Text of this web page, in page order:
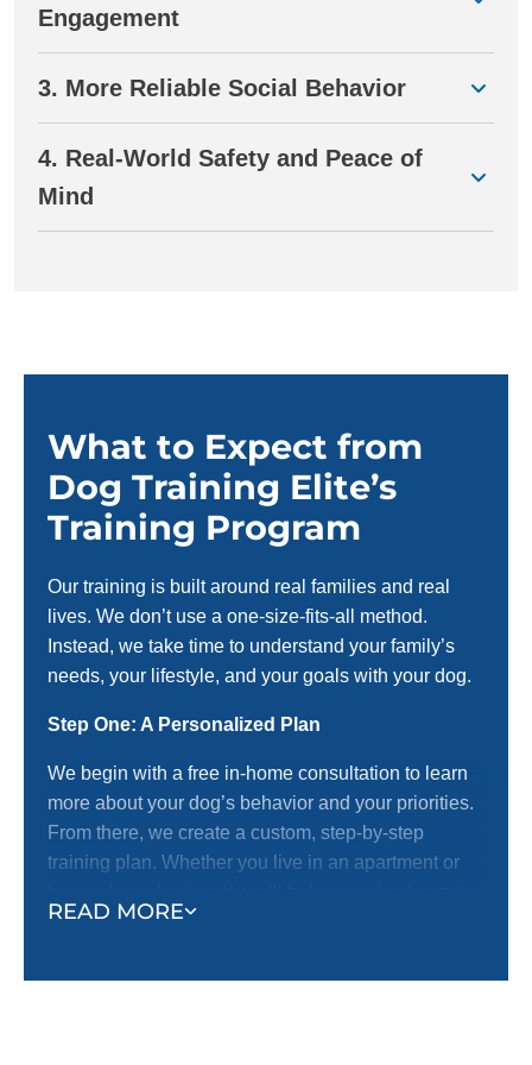
Engagement
3. More Reliable Social Behavior
4. Real-World Safety and Peace of
Mind
What to Expect from
Dog Training Elite’s
Training Program
READ MORE
Our training is built around real families and real
lives. We don’t use a one-size-fits-all method.
Instead, we take time to understand your family’s
needs, your lifestyle, and your goals with your dog.
Step One: A Personalized Plan
We begin with a free in-home consultation to learn
more about your dog’s behavior and your priorities.
From there, we create a custom, step-by-step
training plan. Whether you live in an apartment or
behave off-leash.